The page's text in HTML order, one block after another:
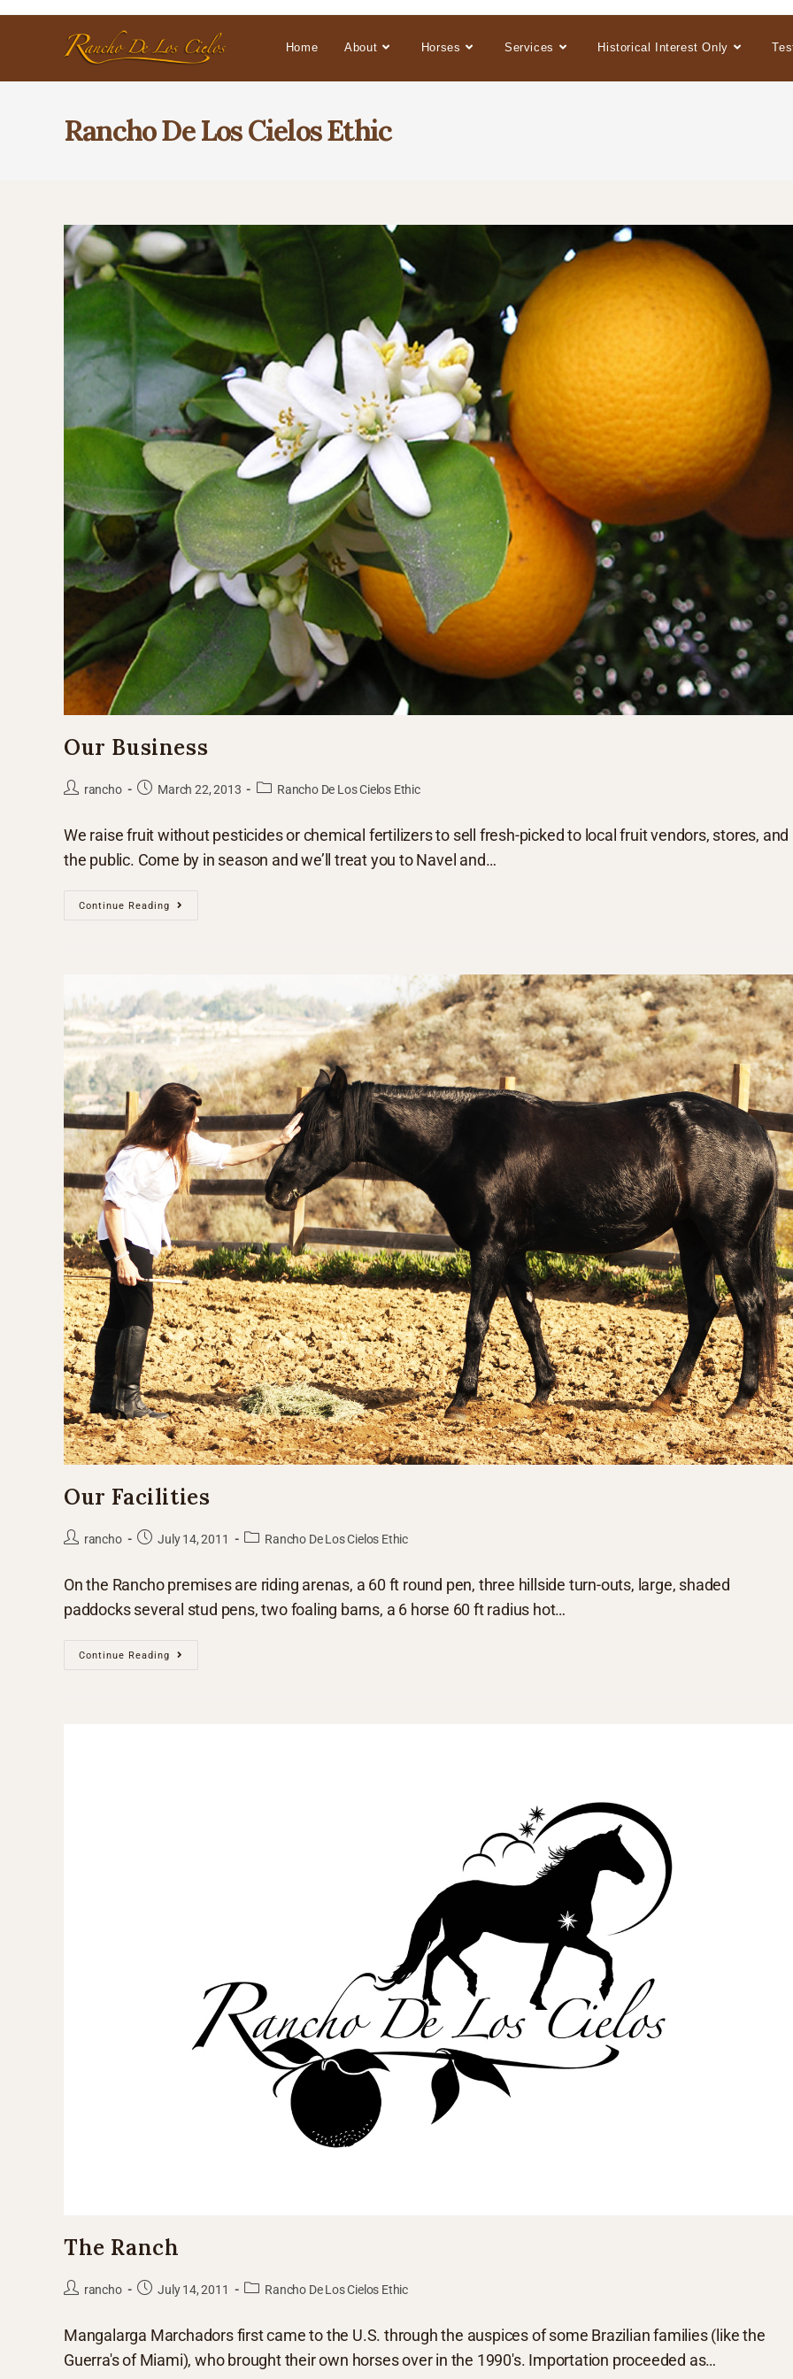
Home About Horses Services Historical Interest Only
Rancho De Los Cielos Ethic
Our Business
rancho March 22, 2013 Rancho De Los Cielos Ethic
We raise fruit without pesticides or chemical fertilizers to sell fresh-picked to local fruit vendors, stores, and
the public. Come by in season and we’ll treat you to Navel and…
Continue Reading
Our Facilities
rancho July 14, 2011 Rancho De Los Cielos Ethic
On the Rancho premises are riding arenas, a 60 ft round pen, three hillside turn-outs, large, shaded
paddocks several stud pens, two foaling barns, a 6 horse 60 ft radius hot…
Continue Reading
The Ranch
rancho July 14, 2011 Rancho De Los Cielos Ethic
Mangalarga Marchadors first came to the U.S. through the auspices of some Brazilian families (like the
Guerra's of Miami), who brought their own horses over in the 1990's. Importation proceeded as…